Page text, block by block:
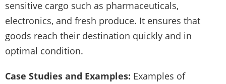
sensitive cargo such as pharmaceuticals,
electronics, and fresh produce. It ensures that
goods reach their destination quickly and in
optimal condition.
Case Studies and Examples: Examples of